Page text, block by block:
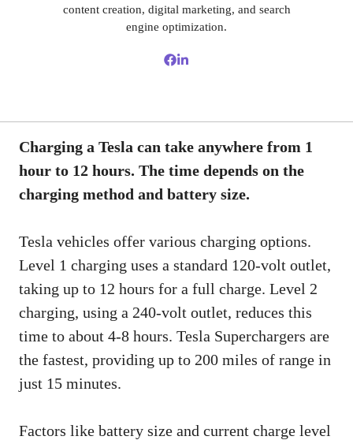
content creation, digital marketing, and search
engine optimization.
Charging a Tesla can take anywhere from 1
hour to 12 hours. The time depends on the
charging method and battery size.
Tesla vehicles offer various charging options.
Level 1 charging uses a standard 120-volt outlet,
taking up to 12 hours for a full charge. Level 2
charging, using a 240-volt outlet, reduces this
time to about 4-8 hours. Tesla Superchargers are
the fastest, providing up to 200 miles of range in
just 15 minutes.
Factors like battery size and current charge level